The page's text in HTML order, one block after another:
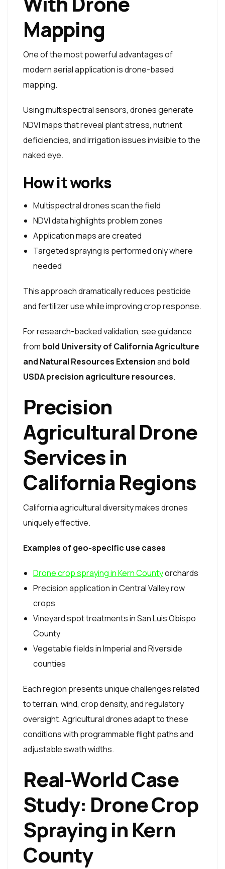
Mapping
One of the most powerful advantages of
modern aerial application is drone-based
mapping.
Using multispectral sensors, drones generate
NDVI maps that reveal plant stress, nutrient
deficiencies, and irrigation issues invisible to the
naked eye.
How it works
Multispectral drones scan the field
NDVI data highlights problem zones
Application maps are created
Targeted spraying is performed only where
needed
This approach dramatically reduces pesticide
and fertilizer use while improving crop response.
For research-backed validation, see guidance
from bold University of California Agriculture
and Natural Resources Extensionand bold
USDA precision agriculture resources.
Precision
Agricultural Drone
Services in
California Regions
California agricultural diversity makes drones
uniquely effective.
Examples of geo-specific use cases
Drone crop spraying in Kern Countyorchards
Precision application in Central Valley row
crops
Vineyard spot treatments in San Luis Obispo
County
Vegetable fields in Imperial and Riverside
counties
Each region presents unique challenges related
to terrain, wind, crop density, and regulatory
oversight. Agricultural drones adapt to these
conditions with programmable flight paths and
adjustable swath widths.
Real-World Case
Study: Drone Crop
Spraying in Kern
County